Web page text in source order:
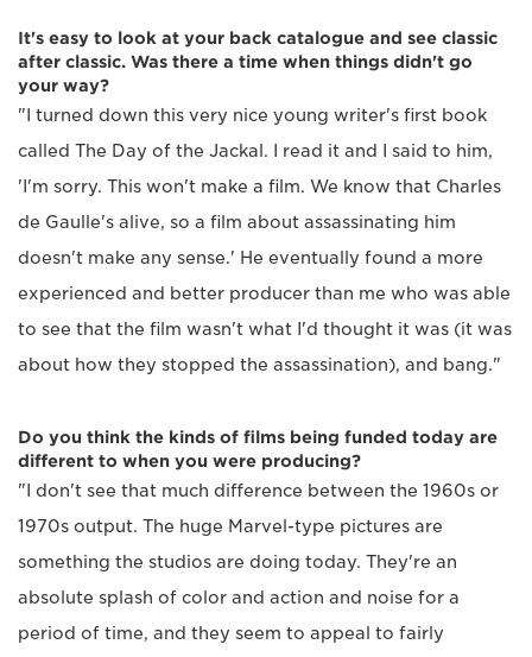
It's easy to look at your back catalogue and see classic
after classic. Was there a time when things didn't go
your way?
"I turned down this very nice young writer's first book
called The Day of the Jackal. I read it and I said to him,
'I'm sorry. This won't make a film. We know that Charles
de Gaulle's alive, so a film about assassinating him
doesn't make any sense.' He eventually found a more
experienced and better producer than me who was able
to see that the film wasn't what I'd thought it was (it was
about how they stopped the assassination), and bang."
Do you think the kinds of films being funded today are
different to when you were producing?
"I don't see that much difference between the 1960s or
1970s output. The huge Marvel-type pictures are
something the studios are doing today. They're an
absolute splash of color and action and noise for a
period of time, and they seem to appeal to fairly